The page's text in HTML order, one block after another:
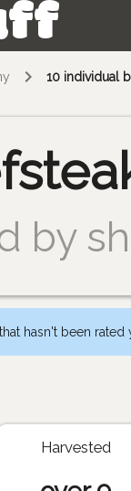
10 individual
by
hasn't been rated
Harvested